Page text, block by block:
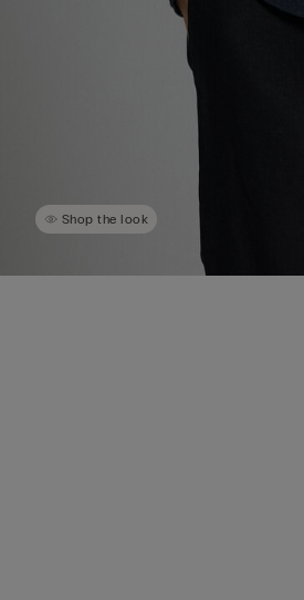
Shop the look